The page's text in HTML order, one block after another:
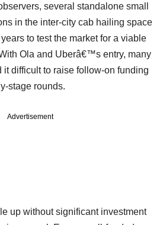
several standalone small
in the inter-city cab hailing space
to test the market for a viable
Ola and Uberâ€™s entry, many
it difficult to raise follow-on funding
stage rounds.
Advertisement
up without significant investment